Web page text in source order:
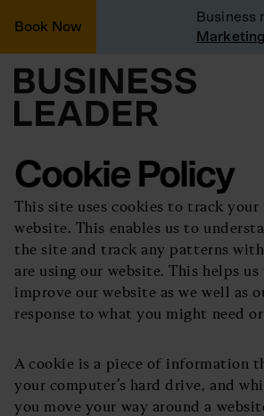
Book Now
Business
Marketing
Cookie Policy
This site uses cookies to track your
website. This enables us to
the site and track any patterns
are using our website. This helps
improve our website as we well as
response to what you might need
A cookie is a piece of information
your computer’s hard drive, and
you move your way around a